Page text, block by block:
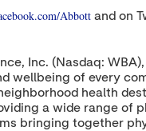
Abbott and on
Inc. (Nasdaq:
wellbeing of every
health
a wide range of
bringing together